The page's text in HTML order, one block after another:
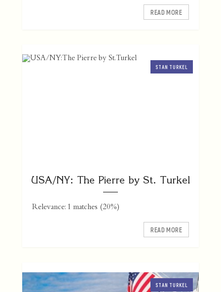
READ MORE
STAN TURKEL
USA/NY: The Pierre by St. Turkel
Relevance: 1 matches (20%)
READ MORE
STAN TURKEL